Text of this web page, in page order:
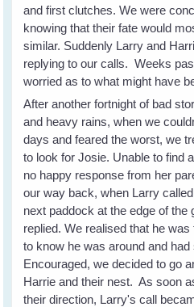
and first clutches. We were
knowing that their fate would
similar. Suddenly Larry and
replying to our calls. Weeks
worried as to what might have
After another fortnight of bad
and heavy rains, when we
days and feared the worst, we
to look for Josie. Unable to find
no happy response from her
our way back, when Larry
next paddock at the edge of
replied. We realised that he
to know he was around and
Encouraged, we decided to go
Harrie and their nest. As soon
their direction, Larry's call